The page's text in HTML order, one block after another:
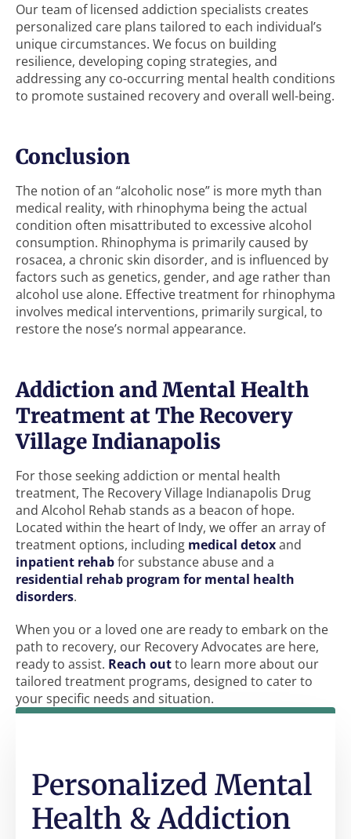
Our team of licensed addiction specialists creates
personalized care plans tailored to each individual’s
unique circumstances. We focus on building
resilience, developing coping strategies, and
addressing any co-occurring mental health conditions
to promote sustained recovery and overall well-being.
Conclusion
The notion of an “alcoholic nose” is more myth than
medical reality, with rhinophyma being the actual
condition often misattributed to excessive alcohol
consumption. Rhinophyma is primarily caused by
rosacea, a chronic skin disorder, and is influenced by
factors such as genetics, gender, and age rather than
alcohol use alone. Effective treatment for rhinophyma
involves medical interventions, primarily surgical, to
restore the nose’s normal appearance.
Addiction and Mental Health
Treatment at The Recovery
Village Indianapolis
For those seeking addiction or mental health
treatment, The Recovery Village Indianapolis Drug
and Alcohol Rehab stands as a beacon of hope.
Located within the heart of Indy, we offer an array of
treatment options, including medical detoxand
inpatient rehabfor substance abuse and a
residential rehab program for mental health
disorders.
When you or a loved one are ready to embark on the
path to recovery, our Recovery Advocates are here,
ready to assist. Reach outto learn more about our
tailored treatment programs, designed to cater to
your specific needs and situation.
Personalized Mental
Health & Addiction